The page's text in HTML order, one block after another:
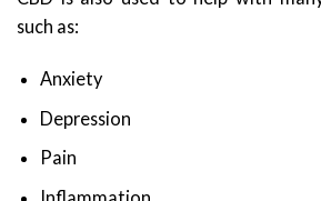
such as:
Anxiety
Depression
Pain